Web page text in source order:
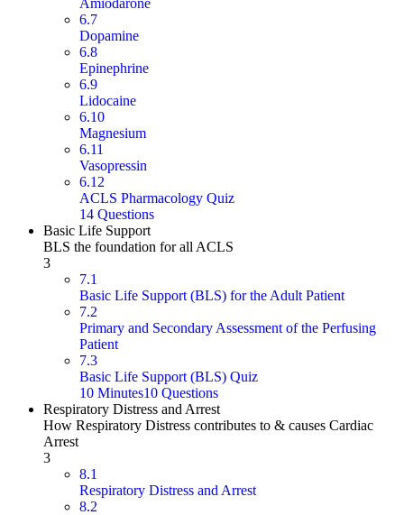
6.7
Dopamine
6.8
Epinephrine
6.9
Lidocaine
6.10
Magnesium
6.11
Vasopressin
6.12
ACLS Pharmacology Quiz
14 Questions
Basic Life Support
BLS the foundation for all ACLS
3
7.1
Basic Life Support (BLS) for the Adult Patient
7.2
Primary and Secondary Assessment of the Perfusing
Patient
7.3
Basic Life Support (BLS) Quiz
10 Minutes10 Questions
Respiratory Distress and Arrest
How Respiratory Distress contributes to & causes Cardiac
Arrest
3
8.1
Respiratory Distress and Arrest
8.2